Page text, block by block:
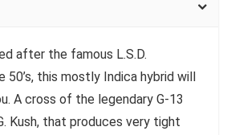
after the famous L.S.D.
50’s, this mostly Indica hybrid will
A cross of the legendary G-13
Kush, that produces very tight